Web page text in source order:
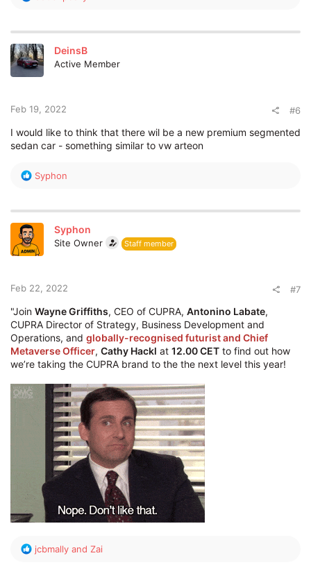
c
t
i
o
:
DeinsB
Active Member
Feb 19, 2022 #6
I would like to think that there wil be a new premium segmented
sedan car - something similar to vw arteon
R
c
t
i
o
:
Syphon
Syphon
Site Owner Staff member
Feb 22, 2022 #7
"Join Wayne Griffiths, CEO of CUPRA, Antonino Labate,
CUPRA Director of Strategy, Business Development and
Operations, and globally-recognised futurist and Chief
Metaverse Officer, Cathy Hackl at 12.00 CET to find out how
we’re taking the CUPRA brand to the the next level this year!
R
jcbmally and Zai